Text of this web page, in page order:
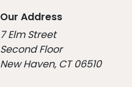
Our Address
7 Elm Street
Second Floor
New Haven, CT 06510